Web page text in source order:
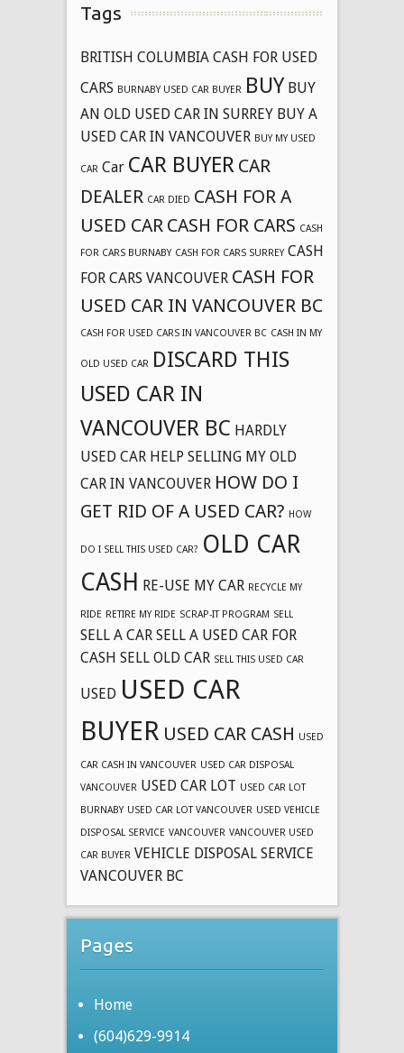
Tags
BRITISH COLUMBIA CASH FOR USED
CARS BURNABY USED CAR BUYER BUY BUY
AN OLD USED CAR IN SURREY BUY A
USED CAR IN VANCOUVER BUY MY USED
CAR Car CAR BUYER CAR
DEALER CAR DIED CASH FOR A
USED CAR CASH FOR CARS CASH
FOR CARS BURNABY CASH FOR CARS SURREY CASH
FOR CARS VANCOUVER CASH FOR
USED CAR IN VANCOUVER BC
CASH FOR USED CARS IN VANCOUVER BC CASH IN MY
OLD USED CAR DISCARD THIS
USED CAR IN
VANCOUVER BC HARDLY
USED CAR HELP SELLING MY OLD
CAR IN VANCOUVER HOW DO I
GET RID OF A USED CAR? HOW
DO I SELL THIS USED CAR? OLD CAR
CASH RE-USE MY CAR RECYCLE MY
RIDE RETIRE MY RIDE SCRAP-IT PROGRAM SELL
SELL A CAR SELL A USED CAR FOR
CASH SELL OLD CAR SELL THIS USED CAR
USED USED CAR
BUYER USED CAR CASH USED
CAR CASH IN VANCOUVER USED CAR DISPOSAL
VANCOUVER USED CAR LOT USED CAR LOT
BURNABY USED CAR LOT VANCOUVER USED VEHICLE
DISPOSAL SERVICE VANCOUVER VANCOUVER USED
CAR BUYER VEHICLE DISPOSAL SERVICE
VANCOUVER BC
Pages
Home
(604)629-9914